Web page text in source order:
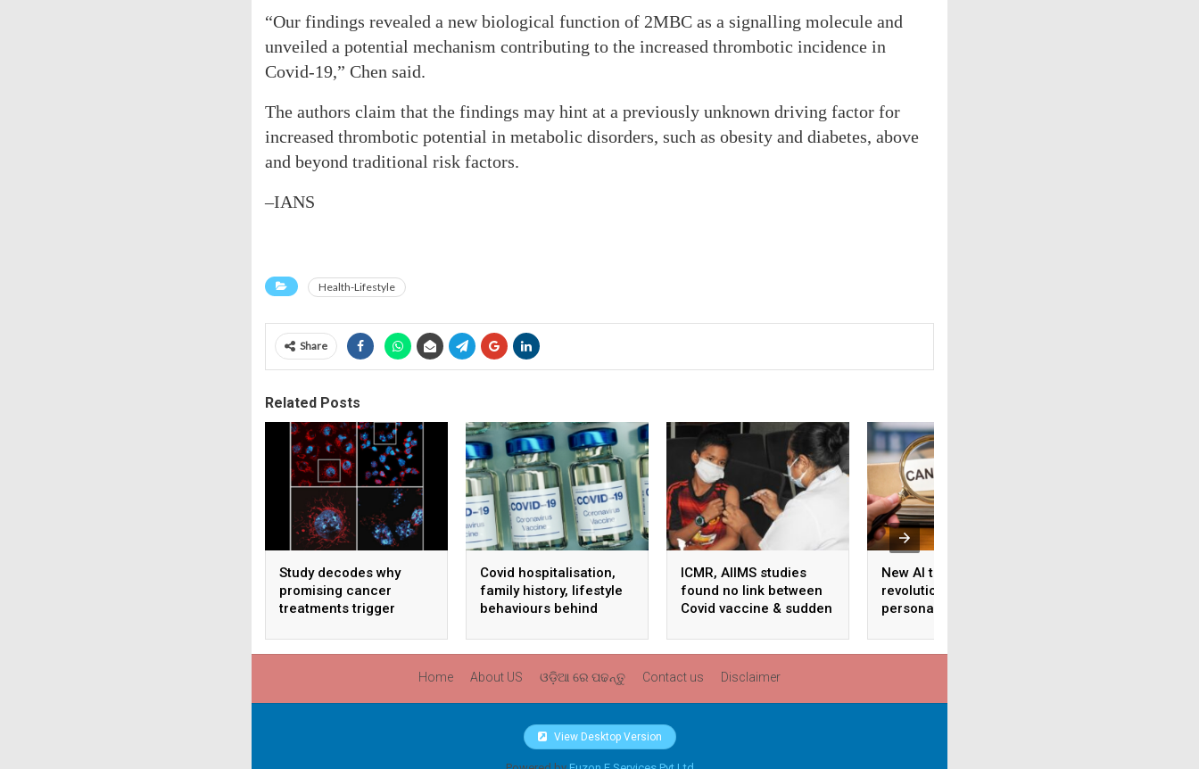
“Our findings revealed a new biological function of 2MBC as a signalling molecule and
unveiled a potential mechanism contributing to the increased thrombotic incidence in
Covid-19,” Chen said.
The authors claim that the findings may hint at a previously unknown driving factor for
increased thrombotic potential in metabolic disorders, such as obesity and diabetes, above
and beyond traditional risk factors.
–IANS
Health-Lifestyle
Share
Related Posts
Study decodes why
promising cancer
treatments trigger
Covid hospitalisation,
family history, lifestyle
behaviours behind
death: ICMR study
ICMR, AIIMS studies
found no link between
Covid vaccine & sudden
New AI tool to
revolutionise
personalised cancer
Home About US ଓଡ଼ିଆ ରେ ପଢନ୍ତୁ Contact us Disclaimer
View Desktop Version